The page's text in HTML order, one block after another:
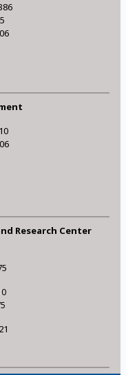
Research Center